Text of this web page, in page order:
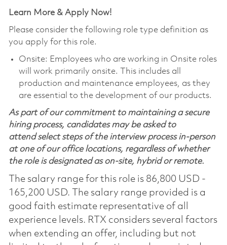
Learn More & Apply Now!
Please consider the following role type definition as
you apply for this role.
Onsite: Employees who are working in Onsite roles
will work primarily onsite. This includes all
production and maintenance employees, as they
are essential to the development of our products.
As part of our commitment to maintaining a secure
hiring process, candidates may be asked to
attend select steps of the interview process in-person
at one of our office locations, regardless of whether
the role is designated as on-site, hybrid or remote.
The salary range for this role is 86,800 USD -
165,200 USD. The salary range provided is a
good faith estimate representative of all
experience levels. RTX considers several factors
when extending an offer, including but not